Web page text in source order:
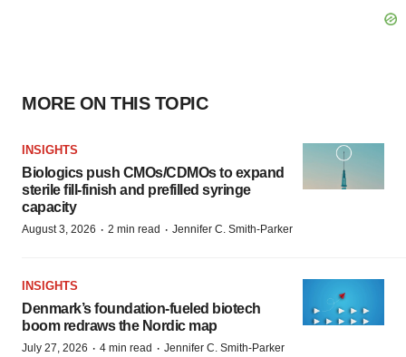
MORE ON THIS TOPIC
INSIGHTS
Biologics push CMOs/CDMOs to expand
sterile fill-finish and prefilled syringe
capacity
August 3, 2026 · 2 min read · Jennifer C. Smith-Parker
INSIGHTS
Denmark’s foundation‑fueled biotech
boom redraws the Nordic map
July 27, 2026 · 4 min read · Jennifer C. Smith-Parker